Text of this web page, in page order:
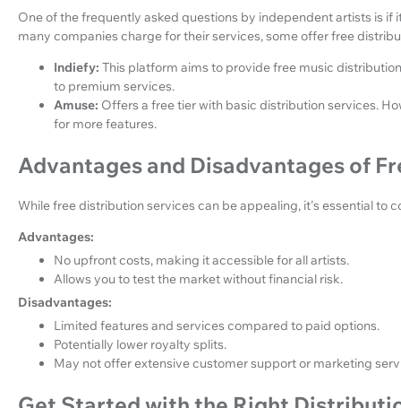
One of the frequently asked questions by independent artists is if
many companies charge for their services, some offer free
Indiefy: This platform aims to provide free music
to premium services.
Amuse: Offers a free tier with basic distribution services.
for more features.
Advantages and Disadvantages of
While free distribution services can be appealing, it's essential to
Advantages:
No upfront costs, making it accessible for all artists.
Allows you to test the market without financial risk.
Disadvantages:
Limited features and services compared to paid options.
Potentially lower royalty splits.
May not offer extensive customer support or marketing